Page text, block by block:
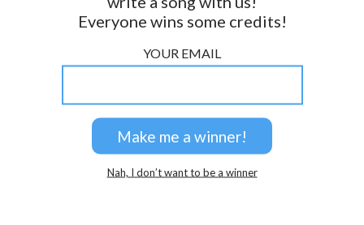
Everyone wins some credits!
YOUR EMAIL
Nah, I don’t want to be a winner